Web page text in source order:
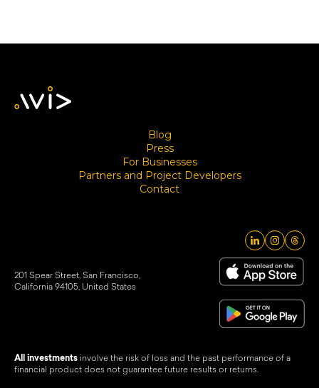
Blog
Press
For Businesses
Partners and Project Developers
Contact
201 Spear Street, San Francisco,
California 94105, United States
All investments involve the risk of loss and the past performance of a
financial product does not guarantee future results or returns.